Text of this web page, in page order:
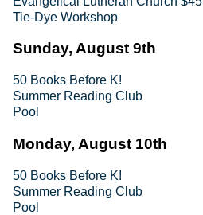
Tie-Dye Workshop
Sunday, August 9th
50 Books Before K!
Summer Reading Club
Pool
Monday, August 10th
50 Books Before K!
Summer Reading Club
Pool